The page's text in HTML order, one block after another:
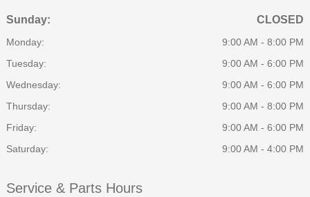
Sunday: CLOSED
Monday:
9:00 AM - 8:00 PM
Tuesday:
9:00 AM - 6:00 PM
Wednesday:
9:00 AM - 6:00 PM
Thursday:
9:00 AM - 8:00 PM
Friday:
9:00 AM - 6:00 PM
Saturday:
9:00 AM - 4:00 PM
Service & Parts Hours